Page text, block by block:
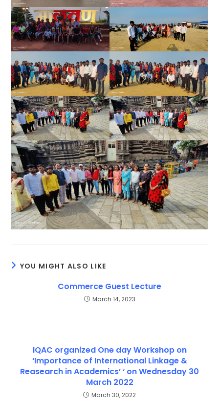
YOU MIGHT ALSO LIKE
Commerce Guest Lecture
March 14, 2023
IQAC organized One day Workshop on
‘Importance of International Linkage &
Reasearch in Academics’ ‘ on Wednesday 30
March 2022
March 30, 2022